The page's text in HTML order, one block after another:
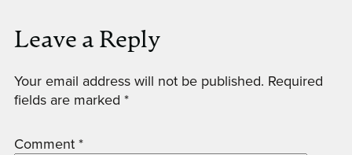
Leave a Reply
Your email address will not be published. Required
fields are marked *
Comment*